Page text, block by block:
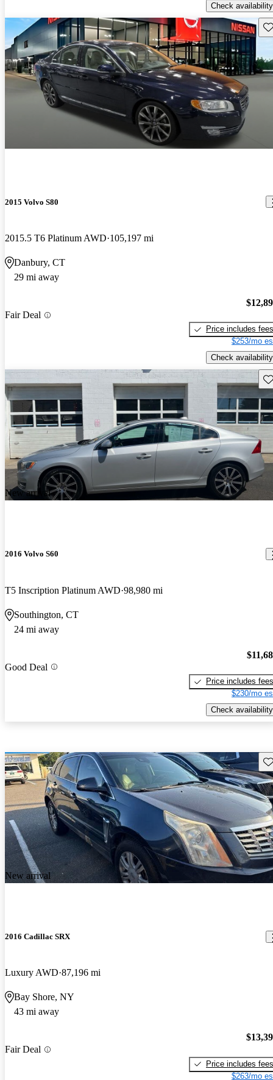
Check availability
2015 Volvo S80
2015.5 T6 Platinum AWD 105,197 mi
Danbury, CT
29 mi away
Fair Deal
Price includes fees
$253/mo
Check availability
New arrival
2016 Volvo S60
T5 Inscription Platinum AWD 98,980 mi
Southington, CT
24 mi away
Good Deal
Price includes fees
$230/mo
Check availability
New arrival
2016 Cadillac SRX
Luxury AWD 87,196 mi
Bay Shore, NY
43 mi away
Fair Deal
Price includes fees
$263/mo